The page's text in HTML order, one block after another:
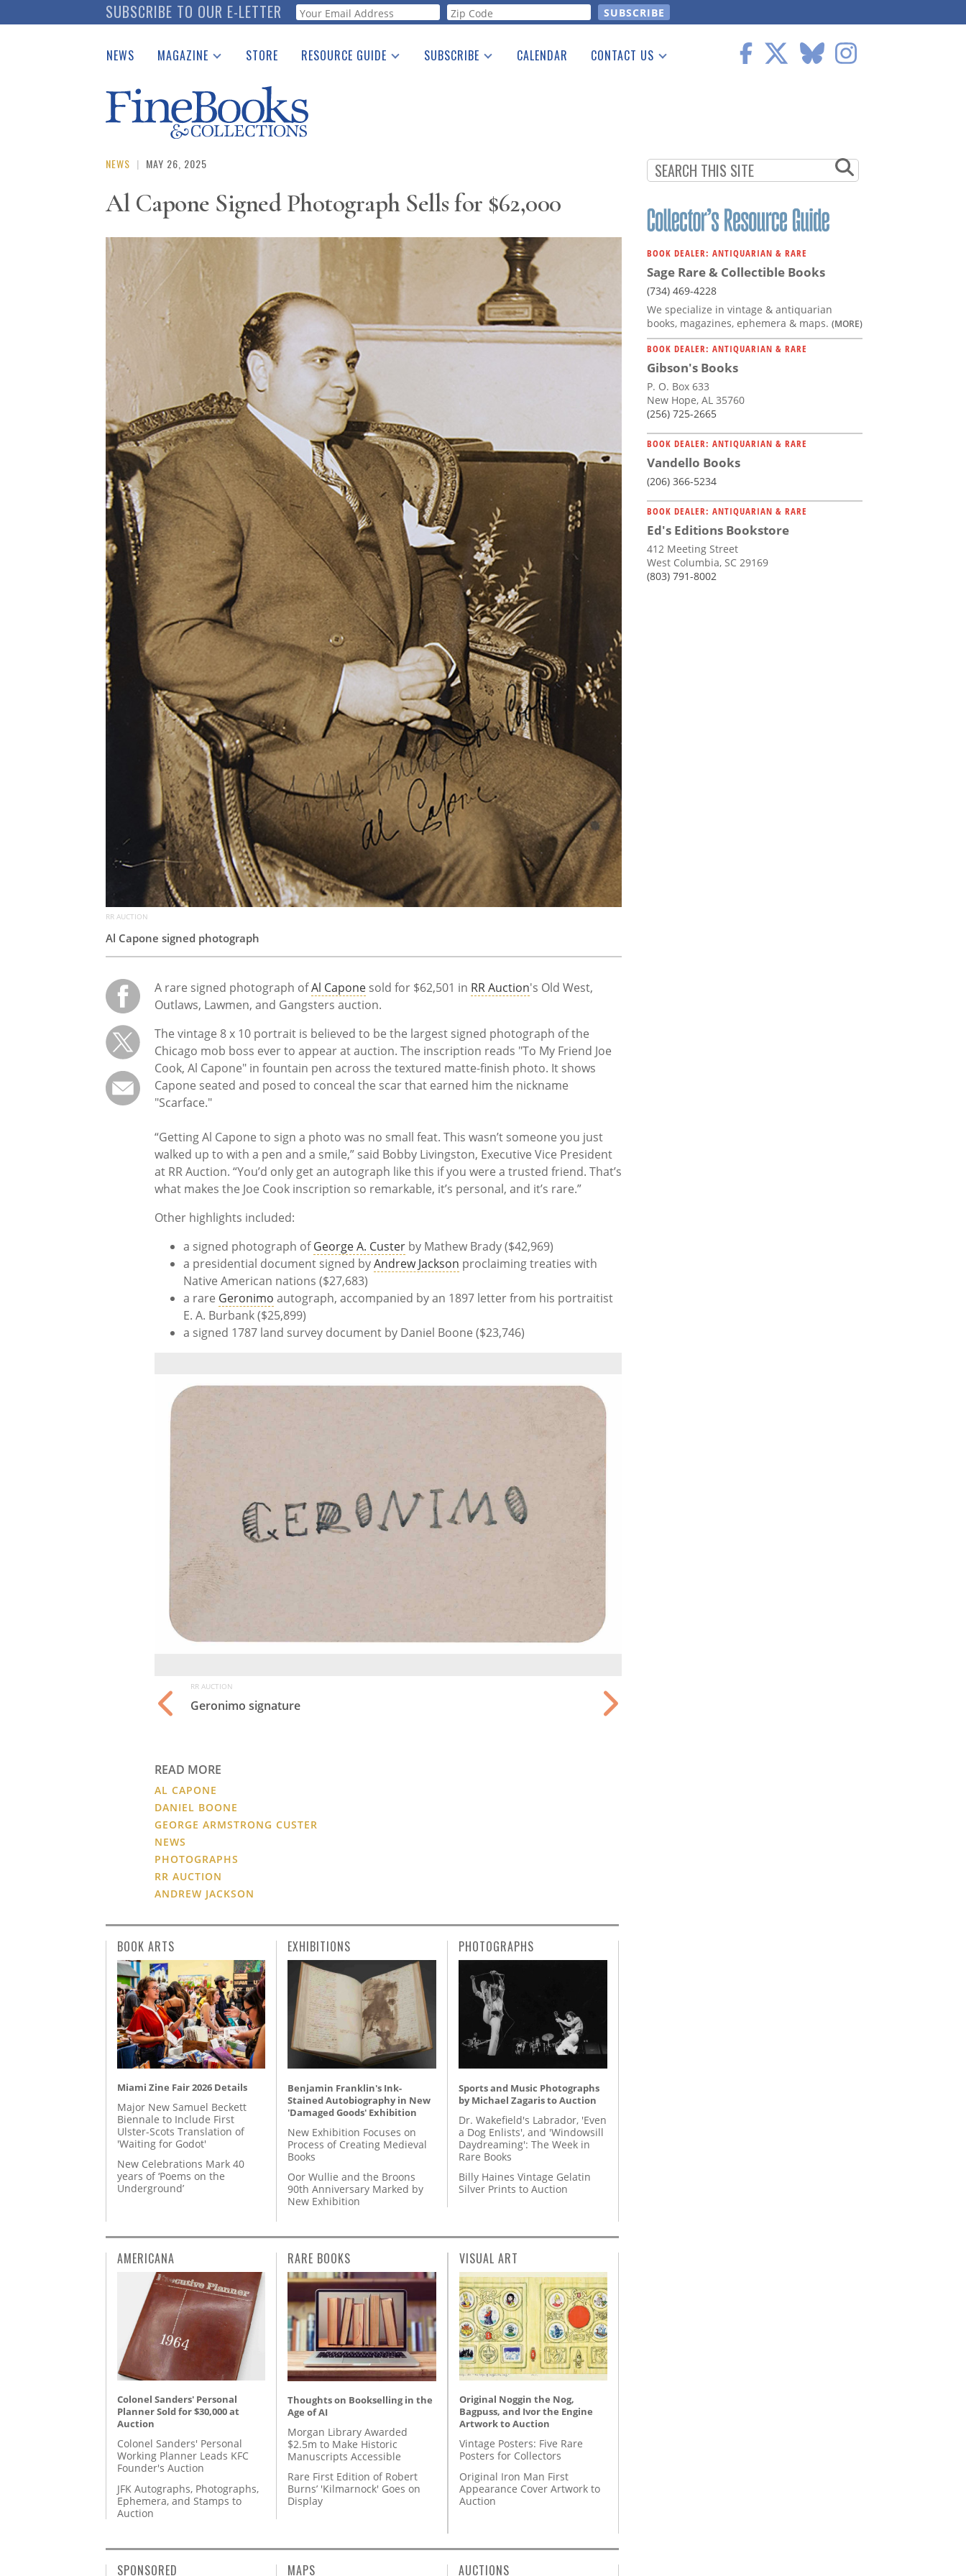
to
SUBSCRIBE TO OUR E-LETTER Webform
NEWS MAGAZINE
Catalogues Received
Auction Guide
Download Center
STORE RESOURCE GUIDE
See the Guide
SUBSCRIBE CALENDAR CONTACT US
NEWS | MAY 26, 2025
Al Capone Signed Photograph Sells for $62,000
RR AUCTION
Al Capone signed photograph
A rare signed photograph ofAl Capone sold for $62,501 in RR Auction's Old West,
Outlaws, Lawmen, and Gangsters auction.
The vintage 8 x 10 portrait is believed to be the largest signed photograph of the
Chicago mob boss ever to appear at auction. The inscription reads "To My Friend Joe
Cook, Al Capone" in fountain pen across the textured matte-finish photo. It shows
Capone seated and posed to conceal the scar that earned him the nickname
"Scarface."
“Getting Al Capone to sign a photo was no small feat. This wasn’t someone you just
walked up to with a pen and a smile,” said Bobby Livingston, Executive Vice President
at RR Auction. “You’d only get an autograph like this if you were a trusted friend. That’s
what makes the Joe Cook inscription so remarkable, it’s personal, and it’s rare.”
Other highlights included:
a signed photograph ofGeorge A. Custer by Mathew Brady ($42,969)
a presidential document signed byAndrew Jackson proclaiming treaties with
Native American nations ($27,683)
a rare Geronimo autograph, accompanied by an 1897 letter from his portraitist
E. A. Burbank ($25,899)
a signed 1787 land survey document by Daniel Boone ($23,746)
RR AUCTION
Geronimo signature
READ MORE
AL CAPONE
DANIEL BOONE
GEORGE ARMSTRONG CUSTER
NEWS
PHOTOGRAPHS
RR AUCTION
ANDREW JACKSON
BOOK DEALER: ANTIQUARIAN & RARE
Sage Rare & Collectible Books
(734) 469-4228
We specialize in vintage & antiquarian
books, magazines, ephemera & maps. (MORE)
BOOK DEALER: ANTIQUARIAN & RARE
Gibson's Books
P. O. Box 633
New Hope, AL 35760
(256) 725-2665
BOOK DEALER: ANTIQUARIAN & RARE
Vandello Books
(206) 366-5234
BOOK DEALER: ANTIQUARIAN & RARE
Ed's Editions Bookstore
412 Meeting Street
West Columbia, SC 29169
(803) 791-8002
BOOK ARTS
Miami Zine Fair 2026 Details
Major New Samuel Beckett
Biennale to Include First
Ulster-Scots Translation of
'Waiting for Godot'
New Celebrations Mark 40
years of ‘Poems on the
Underground’
EXHIBITIONS
Benjamin Franklin's Ink-
Stained Autobiography in New
'Damaged Goods' Exhibition
New Exhibition Focuses on
Process of Creating Medieval
Books
Oor Wullie and the Broons
90th Anniversary Marked by
New Exhibition
PHOTOGRAPHS
Sports and Music Photographs
by Michael Zagaris to Auction
Dr. Wakefield's Labrador, 'Even
a Dog Enlists', and 'Windowsill
Daydreaming': The Week in
Rare Books
Billy Haines Vintage Gelatin
Silver Prints to Auction
AMERICANA
Colonel Sanders' Personal
Planner Sold for $30,000 at
Auction
Colonel Sanders' Personal
Working Planner Leads KFC
Founder's Auction
JFK Autographs, Photographs,
Ephemera, and Stamps to
Auction
RARE BOOKS
Thoughts on Bookselling in the
Age of AI
Morgan Library Awarded
$2.5m to Make Historic
Manuscripts Accessible
Rare First Edition of Robert
Burns’ 'Kilmarnock' Goes on
Display
VISUAL ART
Original Noggin the Nog,
Bagpuss, and Ivor the Engine
Artwork to Auction
Vintage Posters: Five Rare
Posters for Collectors
Original Iron Man First
Appearance Cover Artwork to
Auction
SPONSORED MAPS AUCTIONS